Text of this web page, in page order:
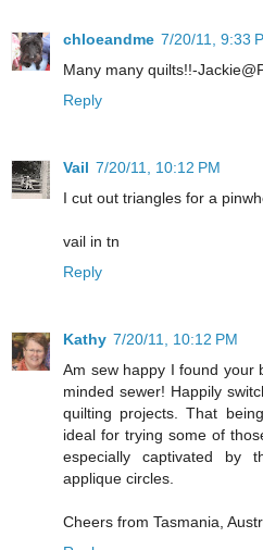
chloeandme 7/20/11, 9:33
Many many quilts!!-
Reply
Vail 7/20/11, 10:12 PM
I cut out triangles for a
vail in tn
Reply
Kathy 7/20/11, 10:12 PM
Am sew happy I found your
minded sewer! Happily
quilting projects. That
ideal for trying some of
especially captivated by
applique circles.
Cheers from Tasmania,